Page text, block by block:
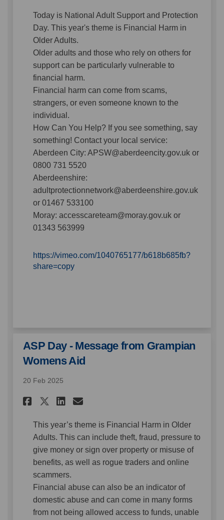
Today is National Adult Support and Protection
Day. This year's theme is Financial Harm in
Older Adults.
Older adults and those who rely on others for
support can be particularly vulnerable to
financial harm.
Financial harm can come from scams,
strangers, or even someone known to the
individual.
How Can You Help? If you see something, say
something! Contact your local service:
Aberdeen City: APSW@aberdeencity.gov.uk or
0800 731 5520
Aberdeenshire:
adultprotectionnetwork@aberdeenshire.gov.uk
or 01467 533100
Moray: accesscareteam@moray.gov.uk or
01343 563999
https://vimeo.com/1040765177/b618b685fb?
share=copy(External link)
ASP Day - Message from Grampian
Womens Aid
20 Feb 2025
Share ASP Day - Message
Share ASP Day - Message
Share ASP Day -
Email ASP Day -
This year’s theme is Financial Harm in Older
Adults. This can include theft, fraud, pressure to
give money or sign over property or misuse of
benefits, as well as rogue traders and online
scammers.
Financial abuse can also be an indicator of
domestic abuse and can come in many forms
from not being allowed access to funds, unable